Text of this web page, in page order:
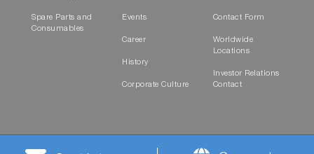
Spare Parts and
Consumables
Events
Career
History
Corporate Culture
Contact Form
Worldwide
Locations
Investor Relations
Contact